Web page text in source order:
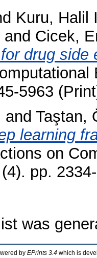
Kuru, Halil
and Cicek,
drug side
5963
and Taştan,
learning
on
pp.
was
by EPrints 3.4 which is